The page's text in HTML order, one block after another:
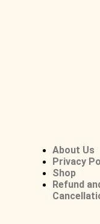
About Us
Privacy
Shop
Refund